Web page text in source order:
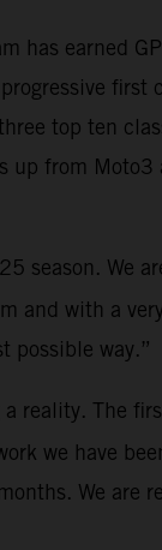
has earned
top ten
from
season. We
with a
possible way.”
reality. The
we have
We are